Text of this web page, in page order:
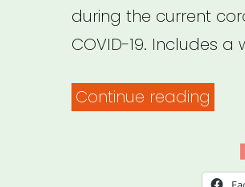
during the current
COVID-19. Includes
Continue reading